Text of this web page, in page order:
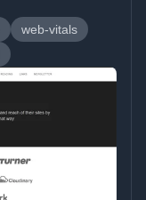
web-vitals